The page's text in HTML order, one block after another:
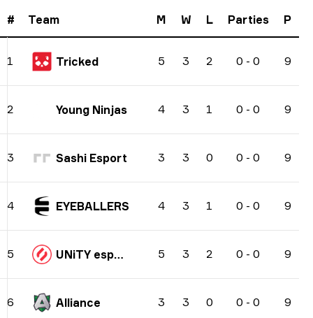
# Team M W L Parties P
1 Tricked 5 3 2 0 - 0 9
2 Young Ninjas 4 3 1 0 - 0 9
3 Sashi Esport 3 3 0 0 - 0 9
4 EYEBALLERS 4 3 1 0 - 0 9
5 UNiTY esports 5 3 2 0 - 0 9
6 Alliance 3 3 0 0 - 0 9